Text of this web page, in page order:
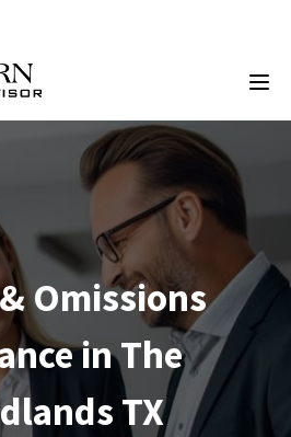
Omissions
in The
TX